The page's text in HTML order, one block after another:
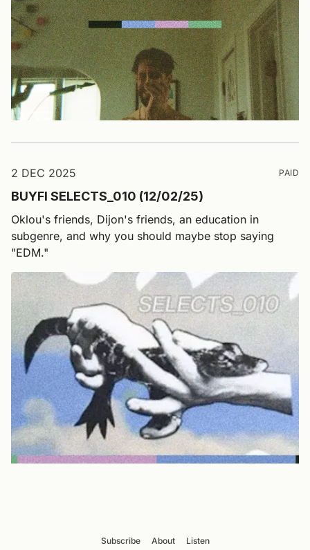
2 DEC 2025 PAID
BUYFI SELECTS_010 (12/02/25)
Oklou's friends, Dijon's friends, an education in
subgenre, and why you should maybe stop saying
"EDM."
Subscribe About Listen